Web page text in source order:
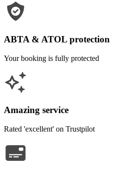
ABTA & ATOL protection
Your booking is fully protected
Amazing service
Rated 'excellent' on Trustpilot